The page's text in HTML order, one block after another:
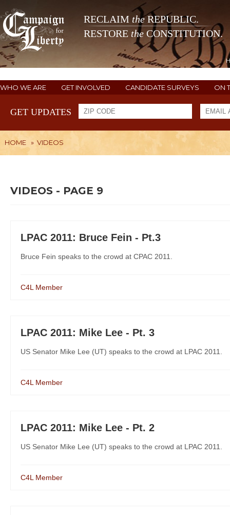
RECLAIM theREPUBLIC.
RESTORE the CONSTITUTION.
WHO WE ARE GET INVOLVED CANDIDATE SURVEYS ON
GET UPDATES
HOME » VIDEOS
VIDEOS - PAGE 9
LPAC 2011: Bruce Fein - Pt.3
Bruce Fein speaks to the crowd at CPAC 2011.
C4L Member
LPAC 2011: Mike Lee - Pt. 3
US Senator Mike Lee (UT) speaks to the crowd at LPAC 2011.
C4L Member
LPAC 2011: Mike Lee - Pt. 2
US Senator Mike Lee (UT) speaks to the crowd at LPAC 2011.
C4L Member